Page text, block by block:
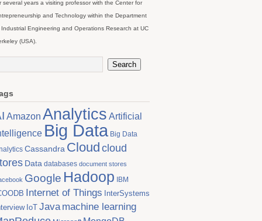
several years a visiting professor with the Center for
and Technology within the Department
Industrial Engineering and Operations Research at UC
(USA).
Amazon Analytics Artificial
Big Data Big Data
Cassandra Cloudcloud
Data databases document stores
Google Hadoop IBM
Internet of Things InterSystems
IoT Java machine learning